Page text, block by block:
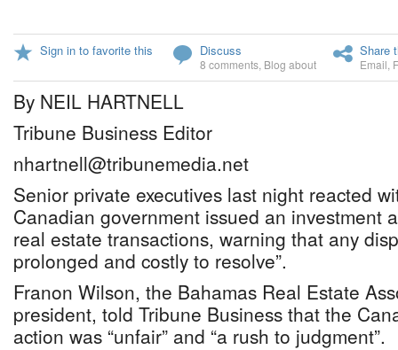
Sign in to favorite this Discuss
8 comments Blog about
Share
Email
By NEIL HARTNELL
Tribune Business Editor
nhartnell@tribunemedia.net
Senior private executives last night reacted
Canadian government issued an investment
real estate transactions, warning that any
prolonged and costly to resolve”.
Franon Wilson, the Bahamas Real Estate
president, told Tribune Business that the
action was “unfair” and “a rush to judgment”.